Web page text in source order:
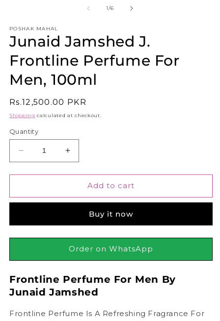
1/of
6
POSHAK MAHAL
Junaid Jamshed J.
Frontline Perfume For
Men, 100ml
Regular
price
Rs.12,500.00 PKR
Shipping calculated at checkout.
Quantity
Decrease
quantity
for
Jamshed
Perfume
For
Increase
quantity
for
Junaid
Jamshed
Frontline
Perfume
For
Men,
Add to cart
Buy it now
Order on WhatsApp
Frontline Perfume For Men By
Junaid Jamshed
Frontline Perfume Is A Refreshing Fragrance For